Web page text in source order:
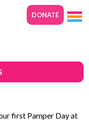
DONATE
first Pamper Day at